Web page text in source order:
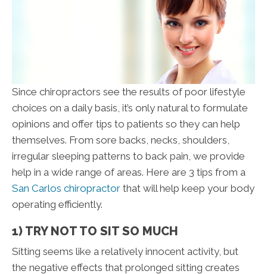
Since chiropractors see the results of poor lifestyle
choices on a daily basis, it’s only natural to formulate
opinions and offer tips to patients so they can help
themselves. From sore backs, necks, shoulders,
irregular sleeping patterns to back pain, we provide
help in a wide range of areas. Here are 3 tips from a
San Carlos chiropractor that will help keep your body
operating efficiently.
1) TRY NOT TO SIT SO MUCH
Sitting seems like a relatively innocent activity, but
the negative effects that prolonged sitting creates